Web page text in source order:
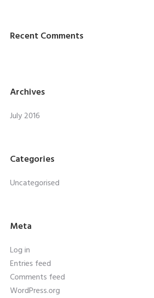
Recent Comments
Archives
July 2016
Categories
Uncategorised
Meta
Log in
Entries feed
Comments feed
WordPress.org